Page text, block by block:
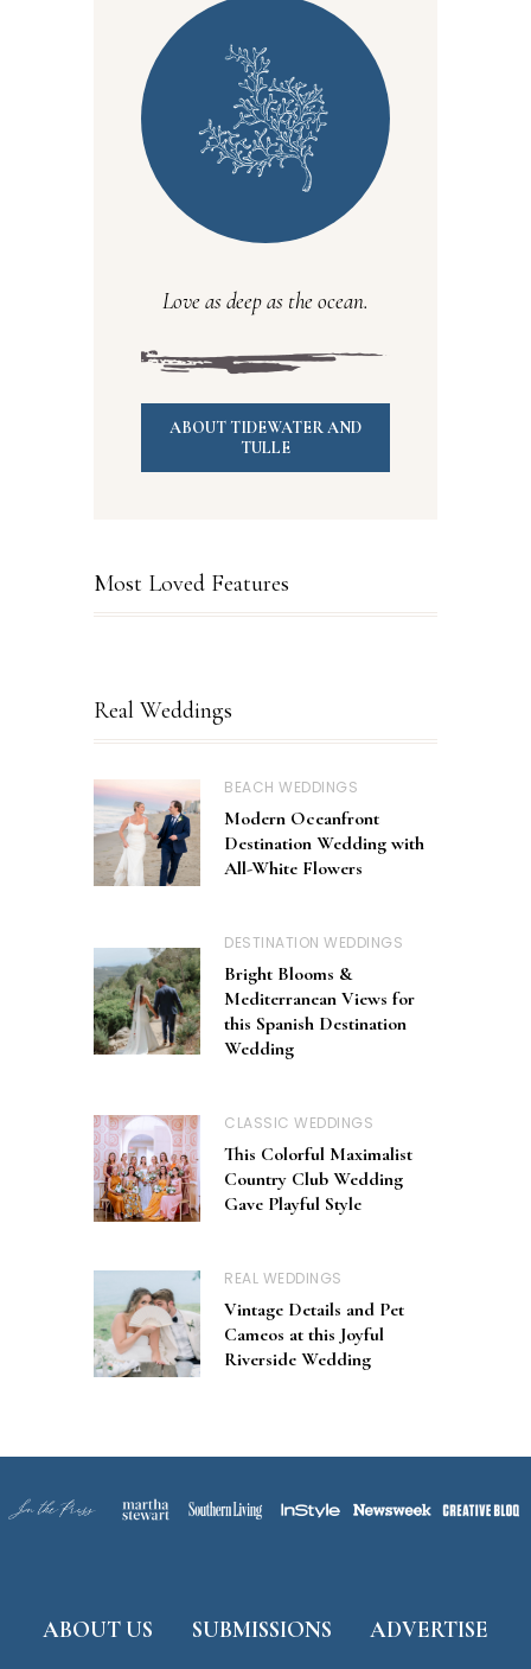
Love as deep as the ocean.
ABOUT TIDEWATER AND
TULLE
Most Loved Features
Real Weddings
BEACH WEDDINGS
Modern Oceanfront
Destination Wedding with
All-White Flowers
DESTINATION WEDDINGS
Bright Blooms &
Mediterranean Views for
this Spanish Destination
Wedding
CLASSIC WEDDINGS
This Colorful Maximalist
Country Club Wedding
Gave Playful Style
REAL WEDDINGS
Vintage Details and Pet
Cameos at this Joyful
Riverside Wedding
ABOUT US SUBMISSIONS ADVERTISE